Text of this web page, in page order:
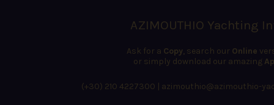
AZIMOUTHIO Yachting
Ask for a Copy, search our Online
or simply download our amazing
(+30) 210 4227300 azimouthio@azimouthio-